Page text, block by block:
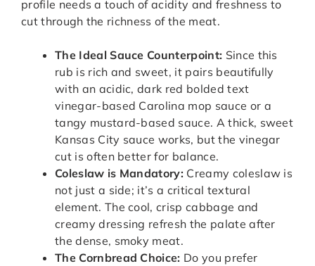
profile needs a touch of acidity and freshness to
cut through the richness of the meat.
The Ideal Sauce Counterpoint: Since this
rub is rich and sweet, it pairs beautifully
with an acidic, dark red bolded text
vinegar-based Carolina mop sauce or a
tangy mustard-based sauce. A thick, sweet
Kansas City sauce works, but the vinegar
cut is often better for balance.
Coleslaw is Mandatory: Creamy coleslaw is
not just a side; it’s a critical textural
element. The cool, crisp cabbage and
creamy dressing refresh the palate after
the dense, smoky meat.
The Cornbread Choice: Do you prefer